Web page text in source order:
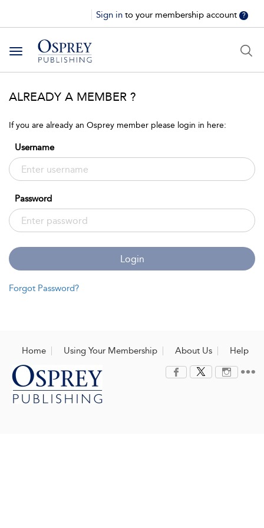
Sign in to your membership account ?
Toggle
navigation
ALREADY A MEMBER ?
If you are already an Osprey member please login in here:
Username
Password
Login
Forgot Password?
Home Using Your Membership About Us Help